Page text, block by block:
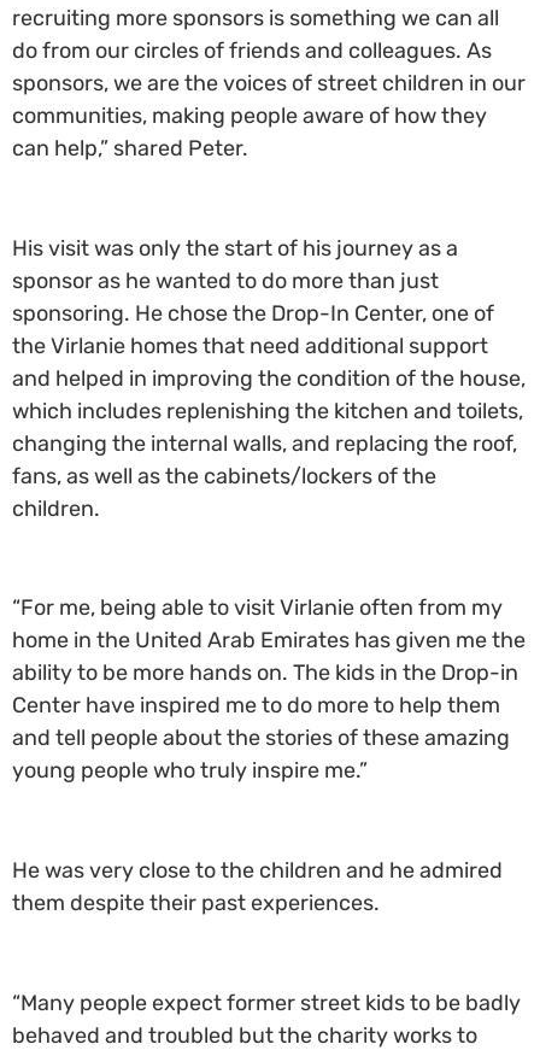
recruiting more sponsors is something we can all
do from our circles of friends and colleagues. As
sponsors, we are the voices of street children in our
communities, making people aware of how they
can help,” shared Peter.
His visit was only the start of his journey as a
sponsor as he wanted to do more than just
sponsoring. He chose the Drop-In Center, one of
the Virlanie homes that need additional support
and helped in improving the condition of the house,
which includes replenishing the kitchen and toilets,
changing the internal walls, and replacing the roof,
fans, as well as the cabinets/lockers of the
children.
“For me, being able to visit Virlanie often from my
home in the United Arab Emirates has given me the
ability to be more hands on. The kids in the Drop-in
Center have inspired me to do more to help them
and tell people about the stories of these amazing
young people who truly inspire me.”
He was very close to the children and he admired
them despite their past experiences.
“Many people expect former street kids to be badly
behaved and troubled but the charity works to